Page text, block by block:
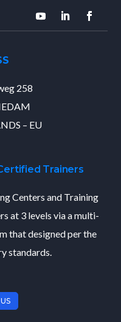
258
– EU
Trainers
Centers and Training
at 3 levels via a multi-
that designed per the
standards.